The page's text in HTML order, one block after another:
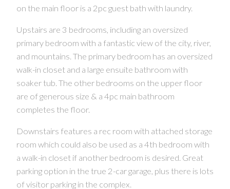
on the main floor is a 2pc guest bath with laundry.
Upstairs are 3 bedrooms, including an oversized
primary bedroom with a fantastic view of the city, river,
and mountains. The primary bedroom has an oversized
walk-in closet and a large ensuite bathroom with
soaker tub. The other bedrooms on the upper floor
are of generous size & a 4pc main bathroom
completes the floor.
Downstairs features a rec room with attached storage
room which could also be used as a 4th bedroom with
a walk-in closet if another bedroom is desired. Great
parking option in the true 2-car garage, plus there is lots
of visitor parking in the complex.